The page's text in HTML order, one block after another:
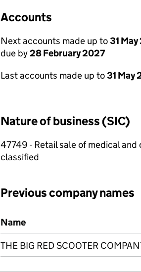
Accounts
Next accounts made up to31
due by28 February 2027
Last accounts made up to31 May
Nature of business (SIC)
47749 - Retail sale of medical
classified
Previous company names
Previous company names
Name
THE BIG RED SCOOTER